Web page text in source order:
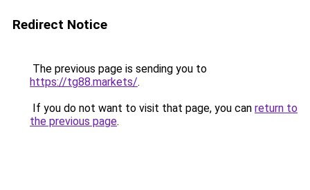
Redirect Notice
The previous page is sending you to
https://tg88.markets/.
If you do not want to visit that page, you can return to
the previous page.